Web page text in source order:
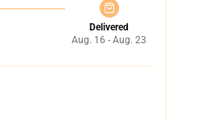
Delivered
Aug. 16 - Aug. 23